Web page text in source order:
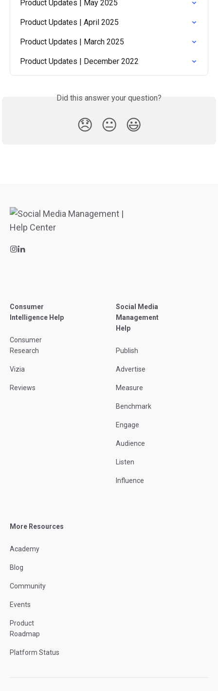
Product Updates | May 2025
Product Updates | April 2025
Product Updates | March 2025
Product Updates | December 2022
Did this answer your question?
😞 😐 😃
Consumer
Intelligence Help
Consumer
Research
Vizia
Reviews
Social Media
Management
Help
Publish
Advertise
Measure
Benchmark
Engage
Audience
Listen
Influence
More Resources
Academy
Blog
Community
Events
Product
Roadmap
Platform Status